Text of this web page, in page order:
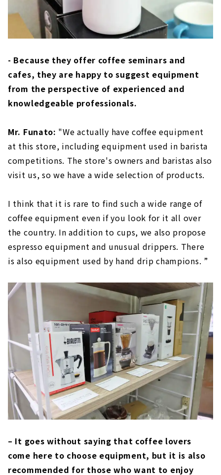
- Because they offer coffee seminars and
cafes, they are happy to suggest equipment
from the perspective of experienced and
knowledgeable professionals.
Mr. Funato: "We actually have coffee equipment
at this store, including equipment used in barista
competitions. The store's owners and baristas also
visit us, so we have a wide selection of products.
I think that it is rare to find such a wide range of
coffee equipment even if you look for it all over
the country. In addition to cups, we also propose
espresso equipment and unusual drippers. There
is also equipment used by hand drip champions. ”
– It goes without saying that coffee lovers
come here to choose equipment, but it is also
recommended for those who want to enjoy